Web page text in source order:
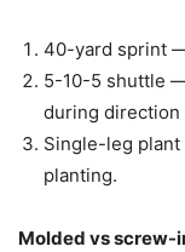
40-yard sprint
5-10-5 shuttle
during direction
Single-leg
planting.
Molded vs screw-